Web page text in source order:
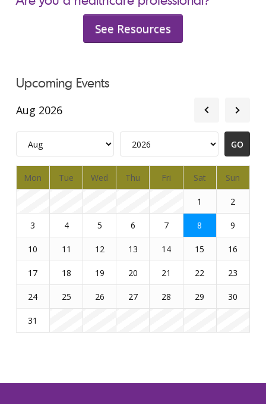
See Resources
Upcoming Events
Aug 2026
Mon Tue Wed Thu Fri Sat Sun
1 2
3 4 5 6 7 8 9
10 11 12 13 14 15 16
17 18 19 20 21 22 23
24 25 26 27 28 29 30
31